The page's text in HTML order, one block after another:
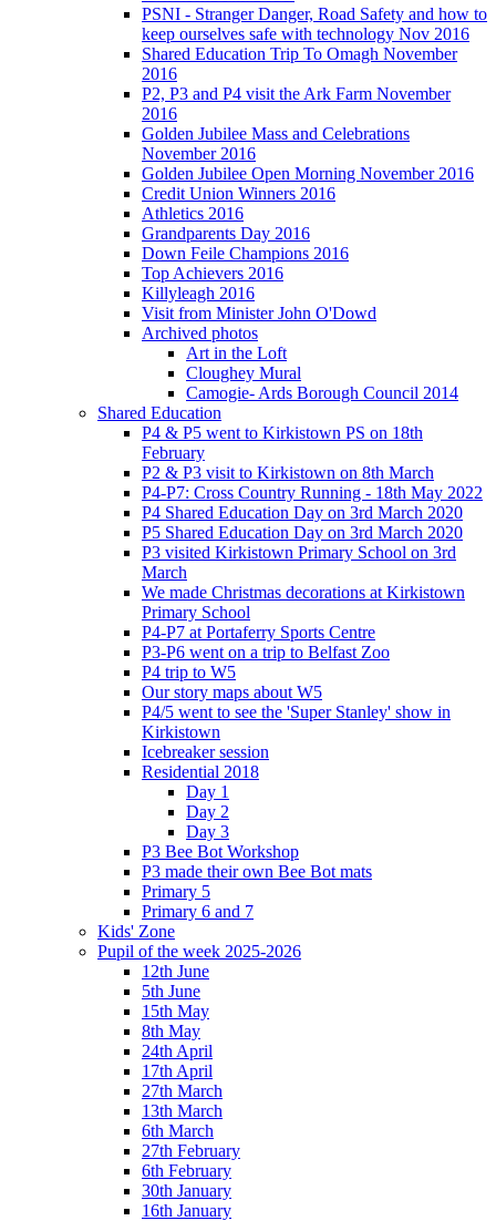
PSNI - Stranger Danger, Road Safety and how to
keep ourselves safe with technology Nov 2016
Shared Education Trip To Omagh November
2016
P2, P3 and P4 visit the Ark Farm November
2016
Golden Jubilee Mass and Celebrations
November 2016
Golden Jubilee Open Morning November 2016
Credit Union Winners 2016
Athletics 2016
Grandparents Day 2016
Down Feile Champions 2016
Top Achievers 2016
Killyleagh 2016
Visit from Minister John O'Dowd
Archived photos
Art in the Loft
Cloughey Mural
Camogie- Ards Borough Council 2014
Shared Education
P4 & P5 went to Kirkistown PS on 18th
February
P2 & P3 visit to Kirkistown on 8th March
P4-P7: Cross Country Running - 18th May 2022
P4 Shared Education Day on 3rd March 2020
P5 Shared Education Day on 3rd March 2020
P3 visited Kirkistown Primary School on 3rd
March
We made Christmas decorations at Kirkistown
Primary School
P4-P7 at Portaferry Sports Centre
P3-P6 went on a trip to Belfast Zoo
P4 trip to W5
Our story maps about W5
P4/5 went to see the 'Super Stanley' show in
Kirkistown
Icebreaker session
Residential 2018
Day 1
Day 2
Day 3
P3 Bee Bot Workshop
P3 made their own Bee Bot mats
Primary 5
Primary 6 and 7
Kids' Zone
Pupil of the week 2025-2026
12th June
5th June
15th May
8th May
24th April
17th April
27th March
13th March
6th March
27th February
6th February
30th January
16th January